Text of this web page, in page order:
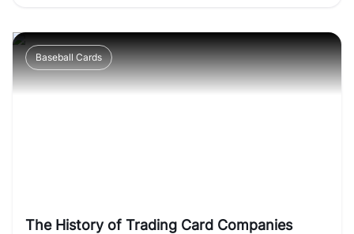
Baseball Cards
The History of Trading Card Companies